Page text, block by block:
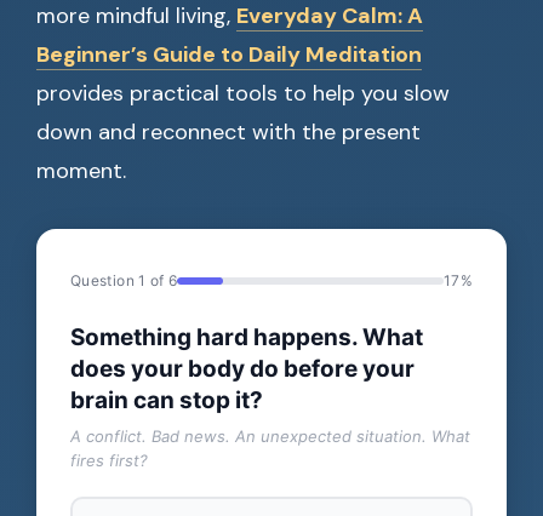
more mindful living, Everyday Calm: A
Beginner’s Guide to Daily Meditation
provides practical tools to help you slow
down and reconnect with the present
moment.
Question 1 of 6 17%
Something hard happens. What
does your body do before your
brain can stop it?
A conflict. Bad news. An unexpected situation. What
fires first?